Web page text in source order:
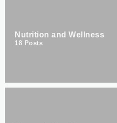
Nutrition and Wellness
18 Posts